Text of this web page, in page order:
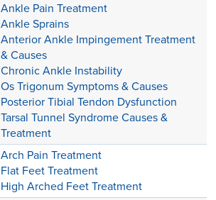
Ankle Pain Treatment
Ankle Sprains
Anterior Ankle Impingement Treatment
& Causes
Chronic Ankle Instability
Os Trigonum Symptoms & Causes
Posterior Tibial Tendon Dysfunction
Tarsal Tunnel Syndrome Causes &
Treatment
Arch Pain Treatment
Flat Feet Treatment
High Arched Feet Treatment